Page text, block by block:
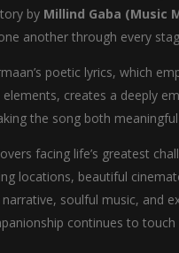
by Millind Gaba (Music
another through every
poetic lyrics, which
creates a deeply
the song both
facing life’s greatest
locations, beautiful
soulful music, and
continues to